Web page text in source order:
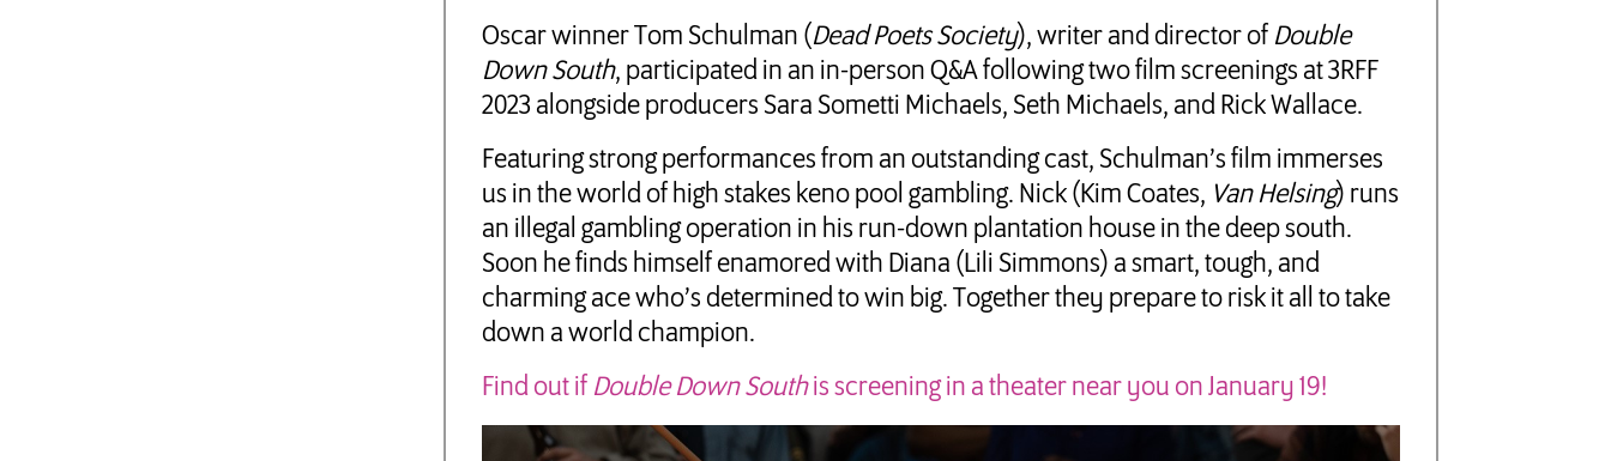
Oscar winner Tom Schulman (Dead Poets Society), writer and director of Double
Down South, participated in an in-person Q&A following two film screenings at 3RFF
2023 alongside producers Sara Sometti Michaels, Seth Michaels, and Rick Wallace.
Featuring strong performances from an outstanding cast, Schulman’s film immerses
us in the world of high stakes keno pool gambling. Nick (Kim Coates, Van Helsing) runs
an illegal gambling operation in his run-down plantation house in the deep south.
Soon he finds himself enamored with Diana (Lili Simmons) a smart, tough, and
charming ace who’s determined to win big. Together they prepare to risk it all to take
down a world champion.
Find out if Double Down Southis screening in a theater near you on January 19!